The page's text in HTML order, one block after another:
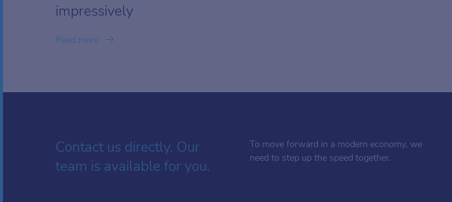
impressively
Read more
Contact us directly. Our
team is available for you.
To move forward in a modern economy, we
need to step up the speed together.